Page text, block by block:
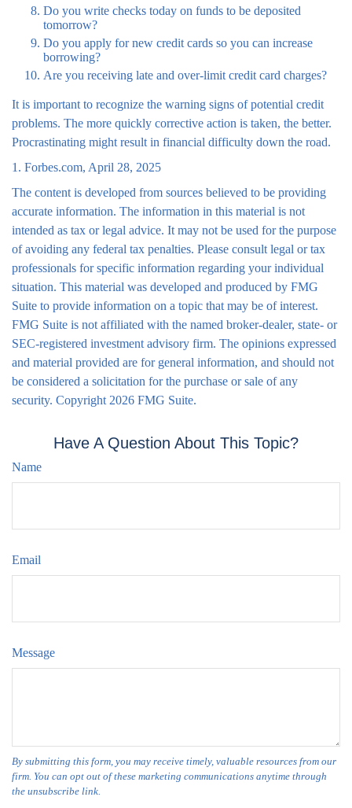
Do you write checks today on funds to be deposited
tomorrow?
Do you apply for new credit cards so you can increase
borrowing?
Are you receiving late and over-limit credit card charges?
It is important to recognize the warning signs of potential credit
problems. The more quickly corrective action is taken, the better.
Procrastinating might result in financial difficulty down the road.
1. Forbes.com, April 28, 2025
The content is developed from sources believed to be providing
accurate information. The information in this material is not
intended as tax or legal advice. It may not be used for the purpose
of avoiding any federal tax penalties. Please consult legal or tax
professionals for specific information regarding your individual
situation. This material was developed and produced by FMG
Suite to provide information on a topic that may be of interest.
FMG Suite is not affiliated with the named broker-dealer, state- or
SEC-registered investment advisory firm. The opinions expressed
and material provided are for general information, and should not
be considered a solicitation for the purchase or sale of any
security. Copyright 2026 FMG Suite.
Have A Question About This Topic?
Name
Email
Message